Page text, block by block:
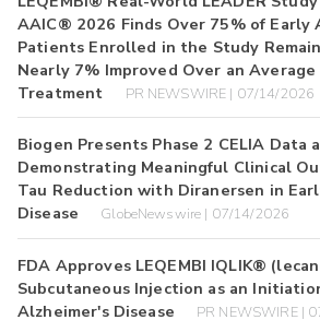
AAIC® 2026 Finds Over 75% of Early
Patients Enrolled in the Study
Nearly 7% Improved Over an
Treatment
PR NEWSWIRE | 07/14/2026
Biogen Presents Phase 2 CELIA Data
Demonstrating Meaningful Clinical
Tau Reduction with Diranersen in
Disease
GlobeNewswire | 07/14/2026
FDA Approves LEQEMBI IQLIK®
Subcutaneous Injection as an
Alzheimer's Disease
PR NEWSWIRE |